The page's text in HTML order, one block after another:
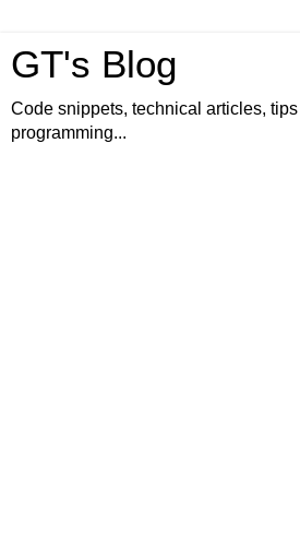
GT's Blog
Code snippets, technical articles,
programming...